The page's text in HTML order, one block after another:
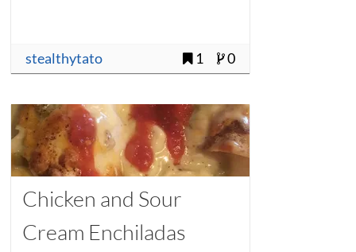
stealthytato 1 0
Chicken and Sour
Cream Enchiladas